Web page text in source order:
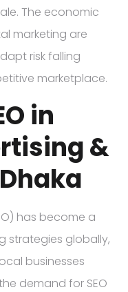
The economic
marketing are
risk falling
marketplace.
in
&
has become a
strategies globally,
businesses
demand for SEO